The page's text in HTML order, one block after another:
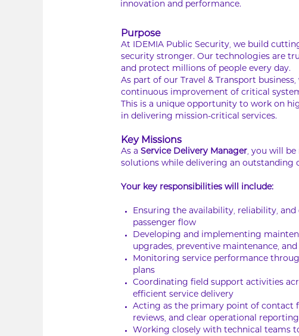
innovation and performance.
Purpose
At IDEMIA Public Security, we build
security stronger. Our technologies are
and protect millions of people every day.
As part of our Travel & Transport
continuous improvement of critical
This is a unique opportunity to work on
in delivering mission-critical services.
Key Missions
As a Service Delivery Manager, you will
solutions while delivering an outstanding
Your key responsibilities will include:
Ensuring the availability, reliability,
passenger flow
Developing and implementing
upgrades, preventive maintenance,
Monitoring service performance
plans
Coordinating field support activities
efficient service delivery
Acting as the primary point of contact
reviews, and clear operational reporting
Working closely with technical teams